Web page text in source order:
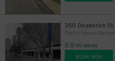
350 Deaderick St.
Public Square Garage
0.5 mi away
BOOK NOW